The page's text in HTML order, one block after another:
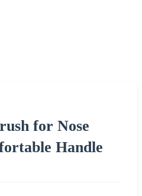
for Nose
Handle